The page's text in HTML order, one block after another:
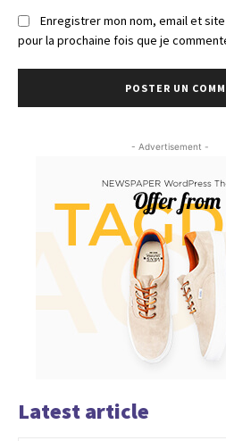
Enregistrer mon nom, email et
pour la prochaine fois que je
- Advertisement -
Latest article